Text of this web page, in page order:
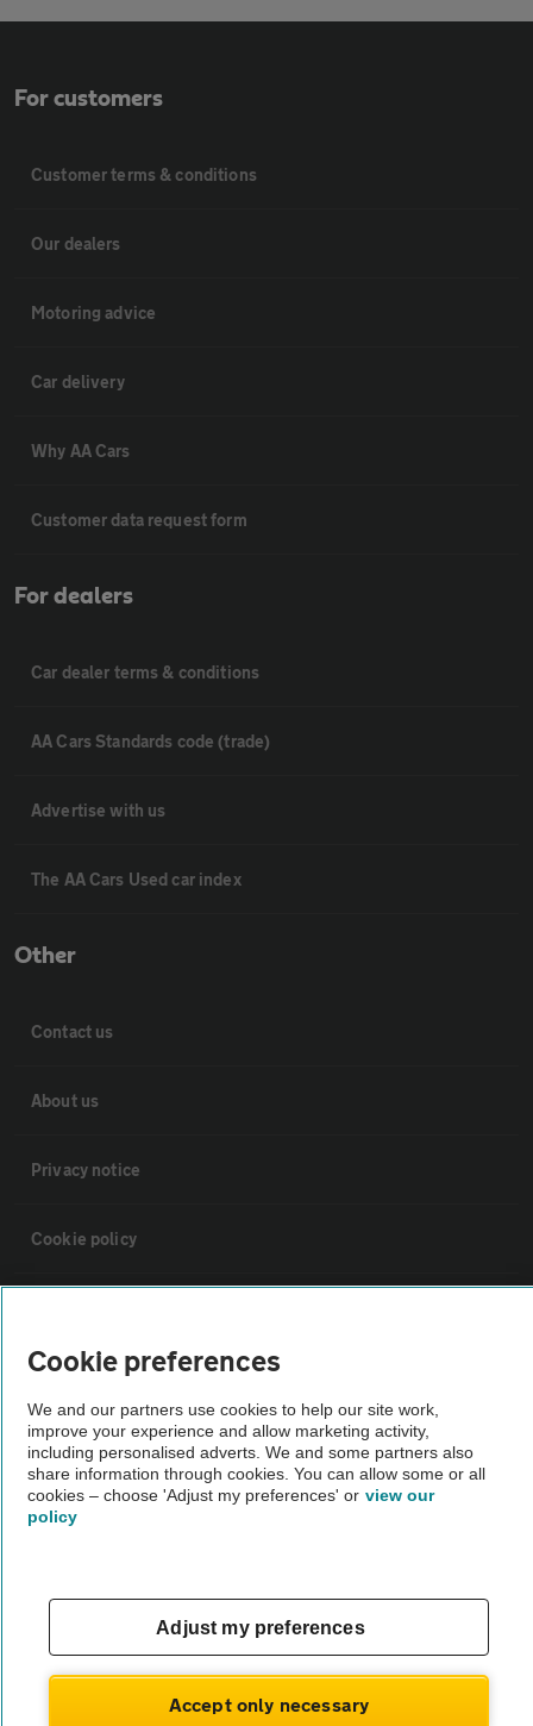
For customers
Customer terms & conditions
Our dealers
Motoring advice
Car delivery
Why AA Cars
Customer data request form
For dealers
Car dealer terms & conditions
AA Cars Standards code (trade)
Advertise with us
The AA Cars Used car index
Other
Contact us
About us
Privacy notice
Cookie policy
The AA recommends an AA Cars Vehicle Inspection before purchase.
Not all cars are mechanically checked by the AA.
Cookie preferences
We and our partners use cookies to help our site work,
improve your experience and allow marketing activity,
including personalised adverts. We and some partners also
share information through cookies. You can allow some or all
cookies – choose 'Adjust my preferences' or view our
policy
Adjust my preferences
Accept only necessary